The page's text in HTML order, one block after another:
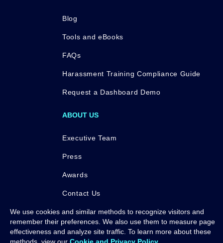
We use cookies and similar methods to recognize visitors and
remember their preferences. We also use them to measure page
effectiveness and analyze site traffic. To learn more about these
Blog
Tools and eBooks
FAQs
Harassment Training Compliance Guide
Request a Dashboard Demo
ABOUT US
Executive Team
Press
Awards
Contact Us